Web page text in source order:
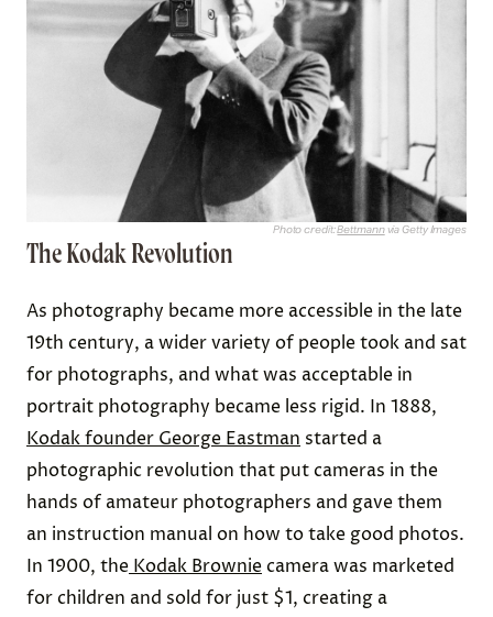
Photo credit:Bettmannvia Getty Images
The Kodak Revolution
As photography became more accessible in the late
19th century, a wider variety of people took and sat
for photographs, and what was acceptable in
portrait photography became less rigid. In 1888,
Kodak founder George Eastman started a
photographic revolution that put cameras in the
hands of amateur photographers and gave them
an instruction manual on how to take good photos.
In 1900, the Kodak Browniecamera was marketed
for children and sold for just $1, creating a